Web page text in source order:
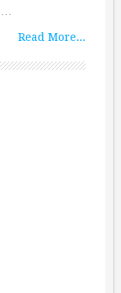
Read More...